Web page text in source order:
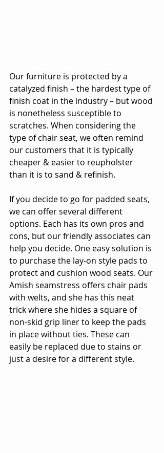
Our furniture is protected by a
catalyzed finish – the hardest type of
finish coat in the industry – but wood
is nonetheless susceptible to
scratches. When considering the
type of chair seat, we often remind
our customers that it is typically
cheaper & easier to reupholster
than it is to sand & refinish.
If you decide to go for padded seats,
we can offer several different
options. Each has its own pros and
cons, but our friendly associates can
help you decide. One easy solution is
to purchase the lay-on style pads to
protect and cushion wood seats. Our
Amish seamstress offers chair pads
with welts, and she has this neat
trick where she hides a square of
non-skid grip liner to keep the pads
in place without ties. These can
easily be replaced due to stains or
just a desire for a different style.